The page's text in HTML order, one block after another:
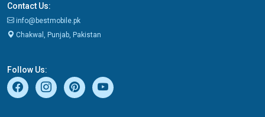
Contact Us:
info@bestmobile.pk
Chakwal, Punjab, Pakistan
Follow Us: